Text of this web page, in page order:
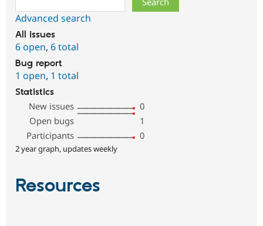
Advanced search
All issues
6 open, 6 total
Bug report
1 open, 1 total
Statistics
New issues
0
Open bugs
1
Participants
0
2 year graph, updates weekly
Resources